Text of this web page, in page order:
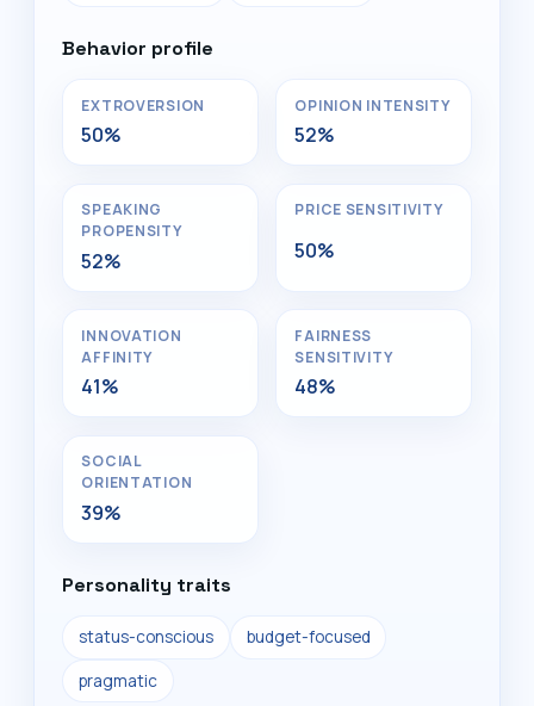
Behavior profile
EXTROVERSION
50%
OPINION INTENSITY
52%
SPEAKING
PROPENSITY
52%
PRICE SENSITIVITY
50%
INNOVATION
AFFINITY
41%
FAIRNESS
SENSITIVITY
48%
SOCIAL
ORIENTATION
39%
Personality traits
status-conscious budget-focused
pragmatic